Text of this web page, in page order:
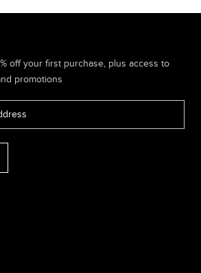
off your first purchase, plus access to
promotions